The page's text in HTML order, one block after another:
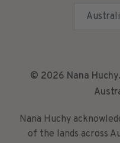
© 2026 Nana Huchy
Nana Huchy
of the lands across